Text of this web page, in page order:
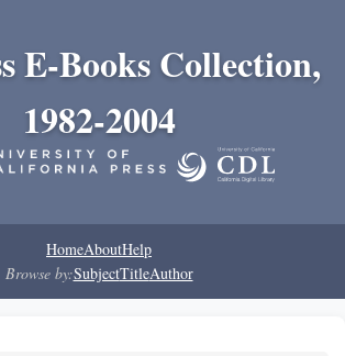
E-Books Collection,
1982-2004
HomeAboutHelp
Browse by:SubjectTitleAuthor